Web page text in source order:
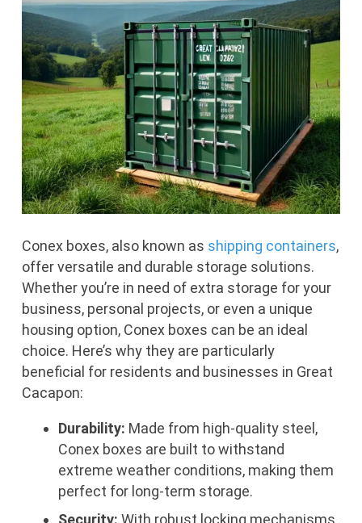
Conex boxes, also known as shipping containers,
offer versatile and durable storage solutions.
Whether you’re in need of extra storage for your
business, personal projects, or even a unique
housing option, Conex boxes can be an ideal
choice. Here’s why they are particularly
beneficial for residents and businesses in Great
Cacapon:
Durability: Made from high-quality steel,
Conex boxes are built to withstand
extreme weather conditions, making them
perfect for long-term storage.
Security: With robust locking mechanisms,